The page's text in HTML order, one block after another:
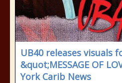
UB40 releases visuals
&quot;MESSAGE OF
York Carib News